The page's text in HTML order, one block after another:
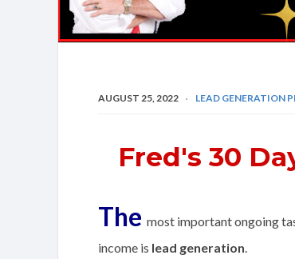
AUGUST 25, 2022 LEAD GENERATION
Fred's 30
The most important ongoing
income is lead generation.